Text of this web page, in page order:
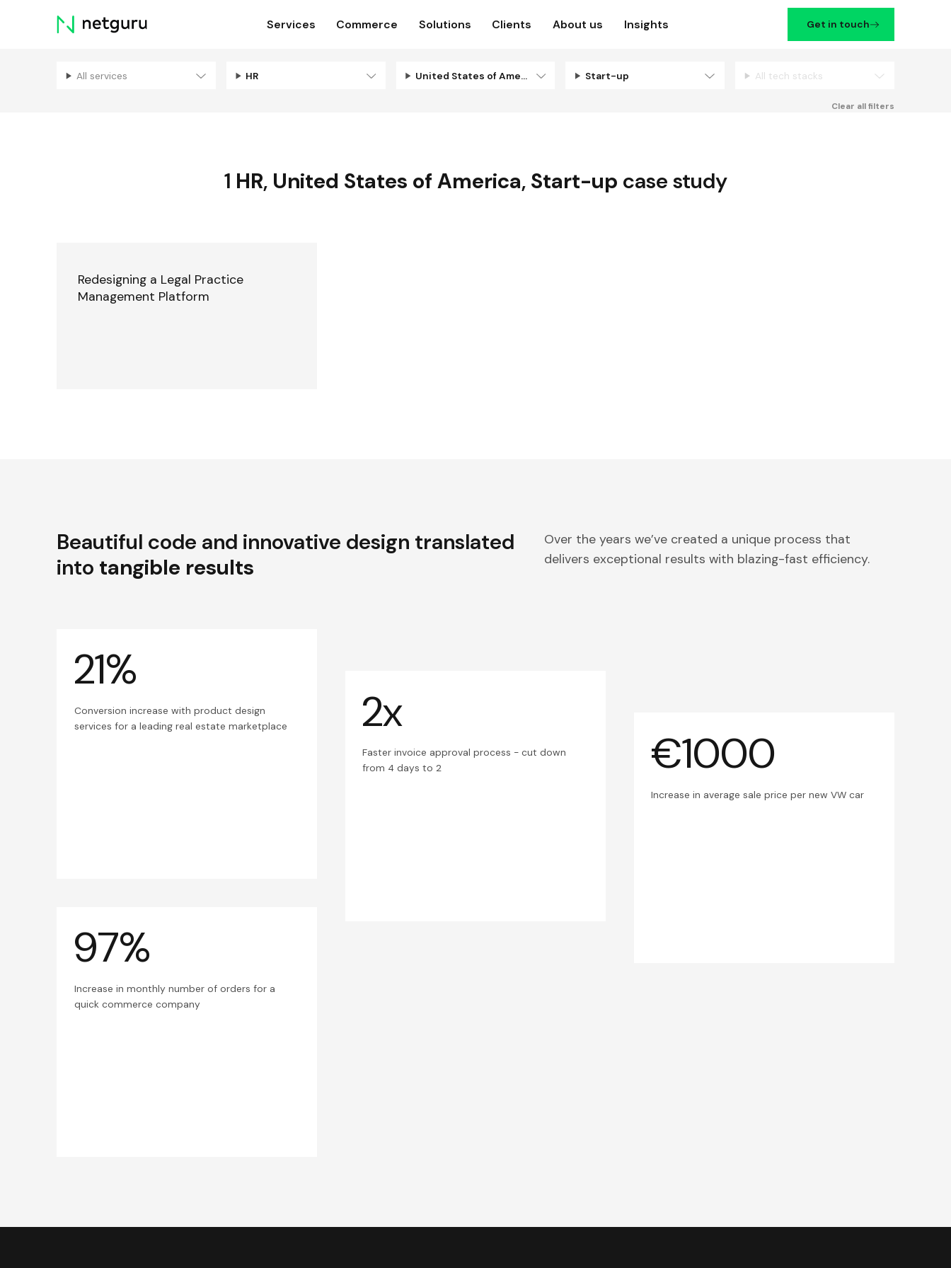
Skip
menu
Services Commerce Solutions Clients About us Insights Get in touch
Filters
All services HR United States of America Start-up All tech stacks
Clear all filters
1 HR, United States of America, Start-up case study
Redesigning a Legal Practice
Management Platform
Beautiful code and innovative design translated
into tangible results
Over the years we’ve created a unique process that
delivers exceptional results with blazing-fast efficiency.
21%
Conversion increase with product design
services for a leading real estate marketplace
2x
Faster invoice approval process - cut down
from 4 days to 2
€1000
Increase in average sale price per new VW car
97%
Increase in monthly number of orders for a
quick commerce company